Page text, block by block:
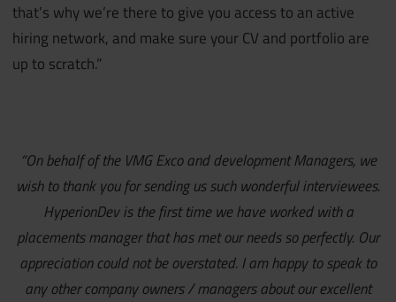
that’s why we’re there to give you access to an active
hiring network, and make sure your CV and portfolio are
up to scratch.”
“On behalf of the VMG Exco and development Managers, we
wish to thank you for sending us such wonderful interviewees.
HyperionDev is the first time we have worked with a
placements manager that has met our needs so perfectly. Our
appreciation could not be overstated. I am happy to speak to
any other company owners / managers about our excellent